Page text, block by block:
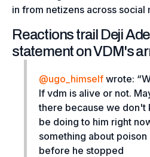
in from netizens across social
Reactions trail Deji
statement on VDM's
@ugo_himself wrote: “
If vdm is alive or not.
there because we don't
be doing to him right
something about
before he stopped